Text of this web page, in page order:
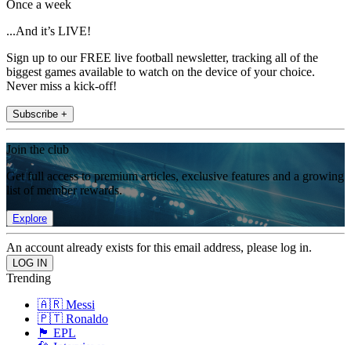
Once a week
...And it’s LIVE!
Sign up to our FREE live football newsletter, tracking all of the
biggest games available to watch on the device of your choice.
Never miss a kick-off!
Subscribe +
Join the club
Get full access to premium articles, exclusive features and a growing
list of member rewards.
Explore
An account already exists for this email address, please log in.
Trending
🇦🇷 Messi
🇵🇹 Ronaldo
🏴󠁧󠁢󠁥󠁮󠁧󠁿 EPL